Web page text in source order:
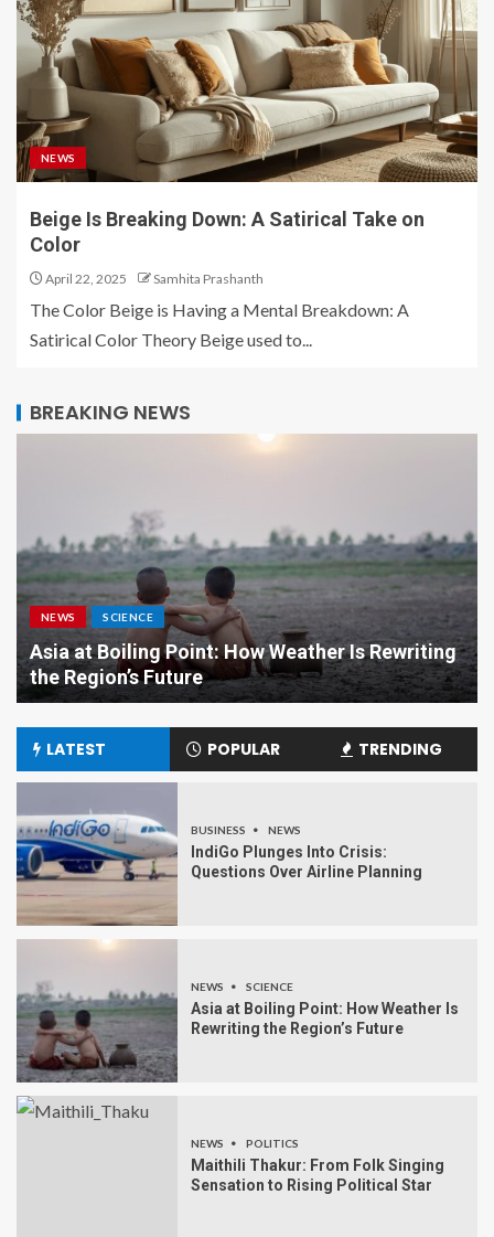
NEWS
Beige Is Breaking Down: A Satirical Take on
Color
April 22, 2025 Samhita Prashanth
The Color Beige is Having a Mental Breakdown: A
Satirical Color Theory Beige used to...
BREAKING NEWS
NEWS SCIENCE
Asia at Boiling Point: How Weather Is Rewriting
the Region’s Future
LATEST POPULAR TRENDING
BUSINESS NEWS
IndiGo Plunges Into Crisis:
Questions Over Airline Planning
NEWS SCIENCE
Asia at Boiling Point: How Weather Is
Rewriting the Region’s Future
NEWS POLITICS
Maithili Thakur: From Folk Singing
Sensation to Rising Political Star